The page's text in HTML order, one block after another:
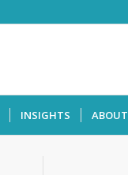
INSIGHTS ABOUT